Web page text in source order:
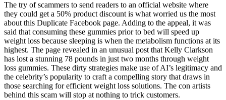
The try of scammers to send readers to an official website where
they could get a 50% product discount is what worried us the most
about this Duplicate Facebook page. Adding to the appeal, it was
said that consuming these gummies prior to bed will speed up
weight loss because sleeping is when the metabolism functions at its
highest. The page revealed in an unusual post that Kelly Clarkson
has lost a stunning 78 pounds in just two months through weight
loss gummies. These dirty strategies make use of AI’s legitimacy and
the celebrity’s popularity to craft a compelling story that draws in
those searching for efficient weight loss solutions. The con artists
behind this scam will stop at nothing to trick customers.